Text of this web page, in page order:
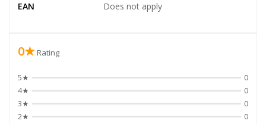
EAN Does not apply
0★ Rating
5★
0
4★
0
3★
0
2★
0